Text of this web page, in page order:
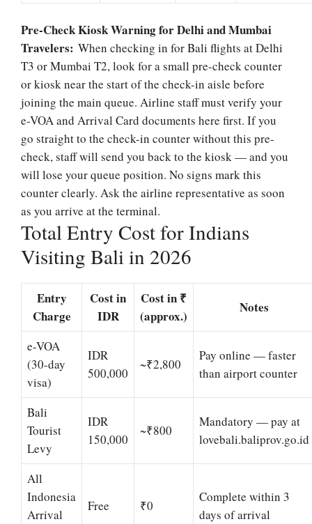
Pre-Check Kiosk Warning for Delhi and Mumbai
Travelers: When checking in for Bali flights at Delhi
T3 or Mumbai T2, look for a small pre-check counter
or kiosk near the start of the check-in aisle before
joining the main queue. Airline staff must verify your
e-VOA and Arrival Card documents here first. If you
go straight to the check-in counter without this pre-
check, staff will send you back to the kiosk — and you
will lose your queue position. No signs mark this
counter clearly. Ask the airline representative as soon
as you arrive at the terminal.
Total Entry Cost for Indians
Visiting Bali in 2026
Entry
Charge
Cost in
IDR
Cost in ₹
(approx.)
Notes
e-VOA
(30-day
visa)
IDR
500,000
~₹2,800
Pay online — faster
than airport counter
Bali
Tourist
Levy
IDR
150,000
~₹800
Mandatory — pay at
lovebali.baliprov.go.id
All
Indonesia
Arrival
Free ₹0
Complete within 3
days of arrival